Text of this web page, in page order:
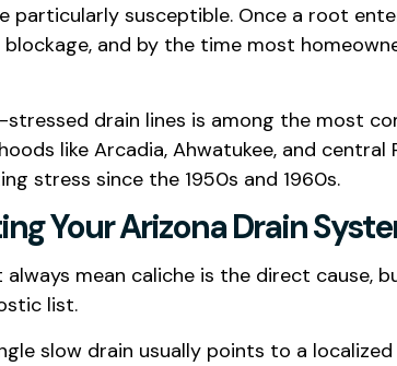
susceptible. Once a root
and by the time most
drain lines is among the most
like Arcadia, Ahwatukee, and
stress since the 1950s and 1960s.
Your Arizona Drain
mean caliche is the direct cause,
list.
slow drain usually points to a